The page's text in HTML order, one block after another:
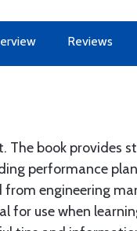
Reviews
The book provides
performance
engineering
for use when